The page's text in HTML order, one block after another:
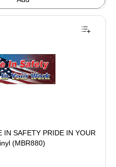
SAFETY PRIDE IN YOUR
(MBR880)